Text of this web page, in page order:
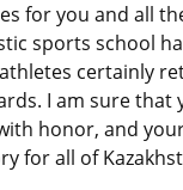
for you and all
sports school
certainly
I am sure that
honor, and
for all of